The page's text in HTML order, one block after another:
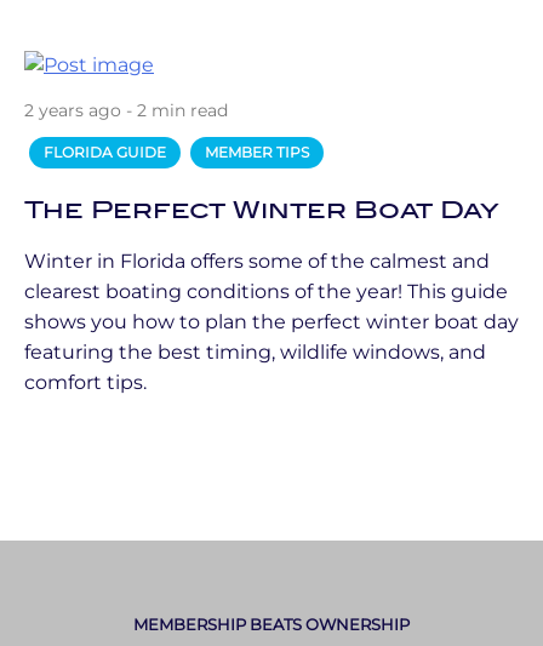
2 years ago - 2 min read
FLORIDA GUIDE MEMBER TIPS
The Perfect Winter Boat Day
Winter in Florida offers some of the calmest and
clearest boating conditions of the year! This guide
shows you how to plan the perfect winter boat day
featuring the best timing, wildlife windows, and
comfort tips.
MEMBERSHIP BEATS OWNERSHIP